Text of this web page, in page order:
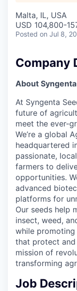
Malta, IL, USA
USD 104,800-
Posted on Jul 8,
Company
About Syngenta
At Syngenta
future of
meet the ever-
We’re a global
headquartered
passionate,
farmers to
opportunities.
advanced
platforms for
Our seeds help
insect, weed,
while
that protect and
mission of
transforming
Job